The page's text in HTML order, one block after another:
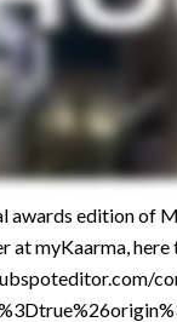
awards edition of
at myKaarma,